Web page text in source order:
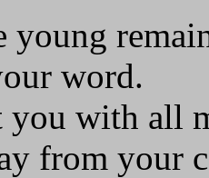
young
word.
you with all
from your